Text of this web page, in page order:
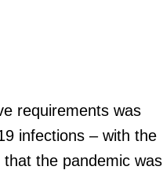
requirements was
infections – with the
the pandemic was